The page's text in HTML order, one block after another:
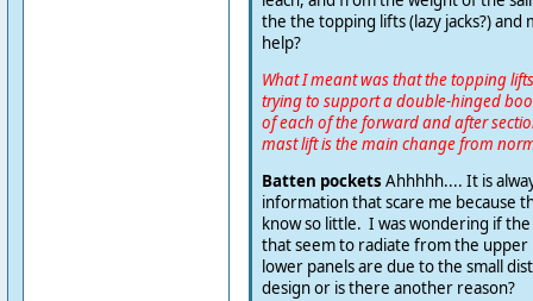
the the topping lifts (lazy jacks?)
help?
What I meant was that the topping
trying to support a double-hinged
of each of the forward and after
mast lift is the main change from
Batten pockets Ahhhhh.... It is
information that scare me because
know so little. I was wondering if
that seem to radiate from the
lower panels are due to the small
design or is there another reason?